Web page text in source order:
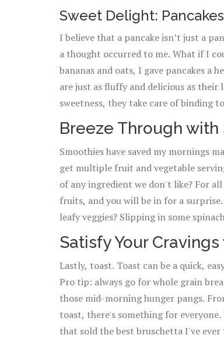
versatile, they can be overcooked, so
or hard-boiled eggs with that ugly
Sweet Delight:
I believe that a pancake isn’t just a
a thought occurred to me. What if I
bananas and oats, I gave pancakes a
are just as fluffy and delicious as
sweetness, they take care of binding
you need a pro tip for extremely
The acid in the buttermilk reacts with
Breeze Through
Smoothies have saved my mornings
get multiple fruit and vegetable
of any ingredient we don't like? For
fruits, and you will be in for a
leafy veggies? Slipping in some
he consumed spinach that day!
Satisfy Your
Lastly, toast. Toast can be a quick,
Pro tip: always go for whole grain
those mid-morning hunger pangs.
toast, there's something for
that sold the best bruschetta I've